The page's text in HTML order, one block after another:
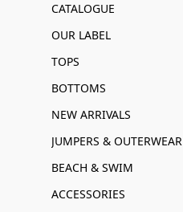
CATALOGUE
OUR LABEL
TOPS
BOTTOMS
NEW ARRIVALS
JUMPERS & OUTERWEAR
BEACH & SWIM
ACCESSORIES